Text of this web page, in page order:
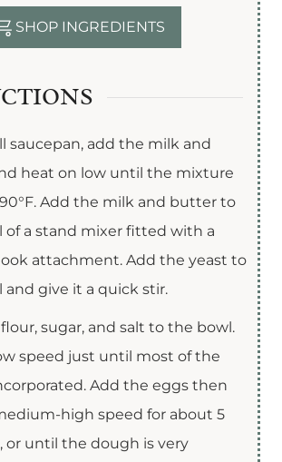
SHOP INGREDIENTS
saucepan, add the milk and
heat on low until the mixture
Add the milk and butter to
of a stand mixer fitted with a
attachment. Add the yeast to
and give it a quick stir.
sugar, and salt to the bowl.
speed just until most of the
Add the eggs then
high speed for about 5
or until the dough is very